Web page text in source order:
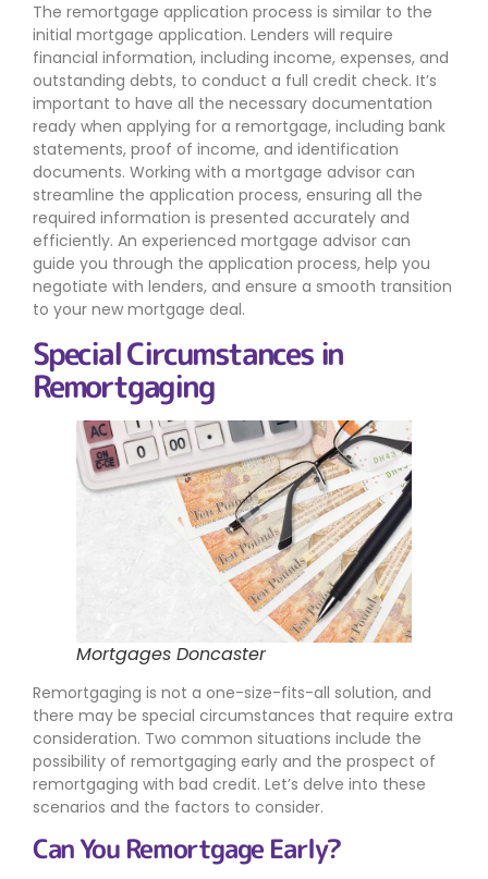
The remortgage application process is similar to the
initial mortgage application. Lenders will require
financial information, including income, expenses, and
outstanding debts, to conduct a full credit check. It’s
important to have all the necessary documentation
ready when applying for a remortgage, including bank
statements, proof of income, and identification
documents. Working with a mortgage advisor can
streamline the application process, ensuring all the
required information is presented accurately and
efficiently. An experienced mortgage advisor can
guide you through the application process, help you
negotiate with lenders, and ensure a smooth transition
to your new mortgage deal.
Special Circumstances in
Remortgaging
Mortgages Doncaster
Remortgaging is not a one-size-fits-all solution, and
there may be special circumstances that require extra
consideration. Two common situations include the
possibility of remortgaging early and the prospect of
remortgaging with bad credit. Let’s delve into these
scenarios and the factors to consider.
Can You Remortgage Early?